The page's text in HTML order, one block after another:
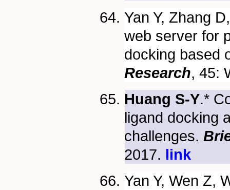
Yan Y, Zhang
web server for
docking based
Research, 45:
Huang S-Y.*
ligand docking
challenges.
2017. link
Yan Y, Wen Z,